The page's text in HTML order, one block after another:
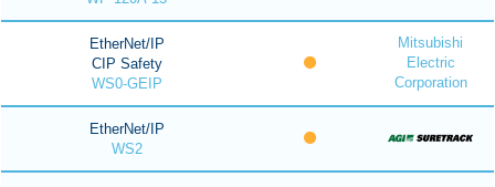
EtherNet/IP
CIP Safety
WS0-GEIP
Mitsubishi
Electric
Corporation
EtherNet/IP
WS2